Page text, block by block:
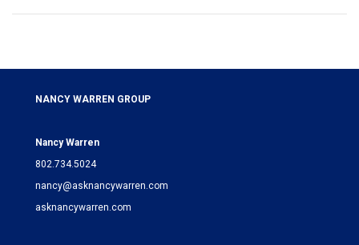
NANCY WARREN GROUP
Nancy Warren
802.734.5024
nancy@asknancywarren.com
asknancywarren.com